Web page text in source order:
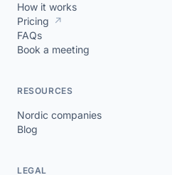
How it works
Pricing ↗
FAQs
Book a meeting
RESOURCES
Nordic companies
Blog
LEGAL